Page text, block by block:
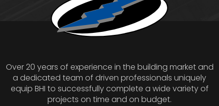
Over 20 years of experience in the building market and
a dedicated team of driven professionals uniquely
equip BHI to successfully complete a wide variety of
projects on time and on budget.